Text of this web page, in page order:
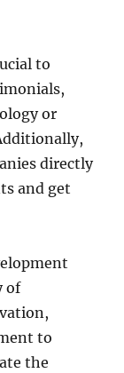
to
or
directly
and get
of
to
the